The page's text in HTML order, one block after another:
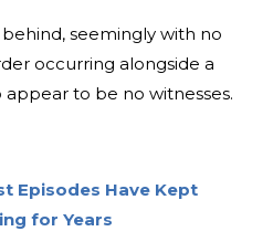
seemingly with no
occurring alongside a
appear to be no witnesses.
Episodes Have Kept
for Years